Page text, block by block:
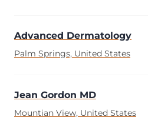
Advanced Dermatology
Palm Springs, United States
Jean Gordon MD
Mountian View, United States